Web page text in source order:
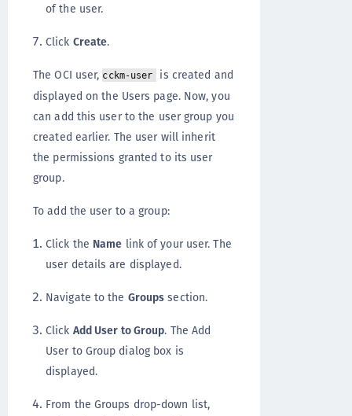
of the user.
Click Create.
The OCI user, cckm-user
is created and
displayed on the Users page. Now, you
can add this user to the user group you
created earlier. The user will inherit
the permissions granted to its user
group.
To add the user to a group:
Click the Name link of your user. The
user details are displayed.
Navigate to the Groups section.
Click Add User to Group. The Add
User to Group dialog box is
displayed.
From the Groups drop-down list,